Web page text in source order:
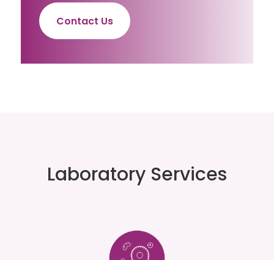
Contact Us
Laboratory Services